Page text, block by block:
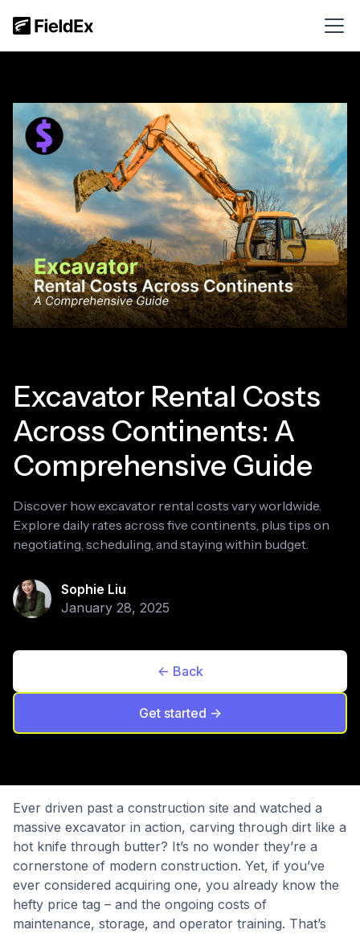
Excavator Rental Costs
Across Continents: A
Comprehensive Guide
Discover how excavator rental costs vary worldwide.
Explore daily rates across five continents, plus tips on
negotiating, scheduling, and staying within budget.
Sophie Liu
January 28, 2025
<- Back
Get started ->
Ever driven past a construction site and watched a
massive excavator in action, carving through dirt like a
hot knife through butter? It’s no wonder they’re a
cornerstone of modern construction. Yet, if you’ve
ever considered acquiring one, you already know the
hefty price tag – and the ongoing costs of
maintenance, storage, and operator training. That’s